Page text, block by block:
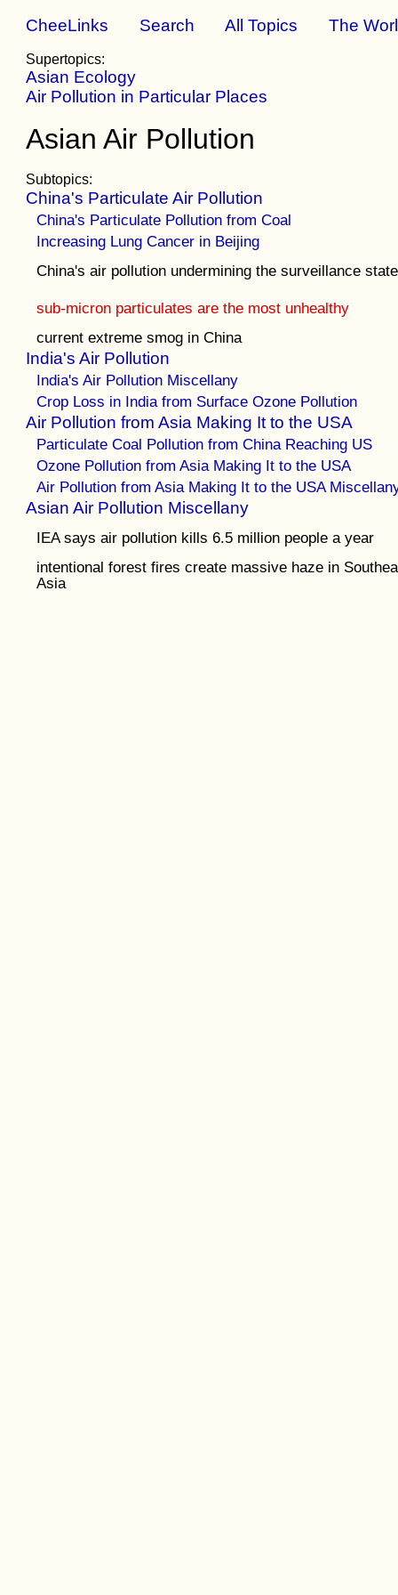
CheeLinks Search All Topics The
Supertopics:
Asian Ecology
Air Pollution in Particular Places
Asian Air Pollution
Subtopics:
China's Particulate Air Pollution
China's Particulate Pollution from Coal
Increasing Lung Cancer in Beijing
China's air pollution undermining the surveillance state
sub-micron particulates are the most unhealthy
current extreme smog in China
India's Air Pollution
India's Air Pollution Miscellany
Crop Loss in India from Surface Ozone Pollution
Air Pollution from Asia Making It to the USA
Particulate Coal Pollution from China Reaching US
Ozone Pollution from Asia Making It to the USA
Air Pollution from Asia Making It to the USA
Asian Air Pollution Miscellany
IEA says air pollution kills 6.5 million people a year
intentional forest fires create massive haze in
Asia